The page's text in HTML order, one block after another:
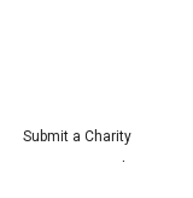
Submit a Charity